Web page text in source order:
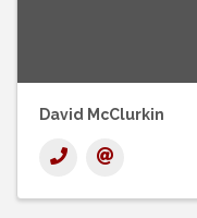
David McClurkin